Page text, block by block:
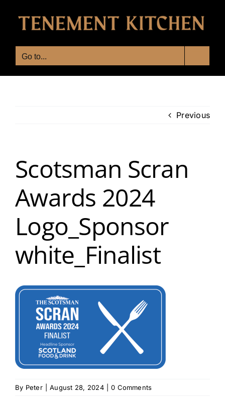
content
Go to...
Previous
Scotsman Scran
Awards 2024
Logo_Sponsor
white_Finalist
By Peter August 28, 2024 0 Comments